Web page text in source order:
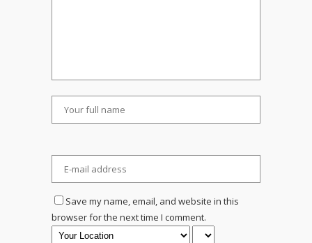
Save my name, email, and website in this
browser for the next time I comment.